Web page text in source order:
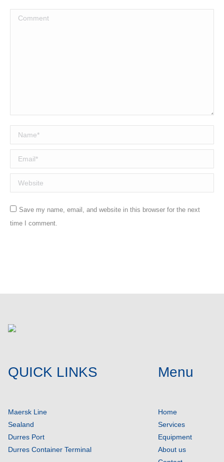
Comment
Name *
Email *
Website
Save my name, email, and website in this browser for the next
time I comment.
QUICK LINKS
Maersk Line
Sealand
Durres Port
Durres Container Terminal
Menu
Home
Services
Equipment
About us